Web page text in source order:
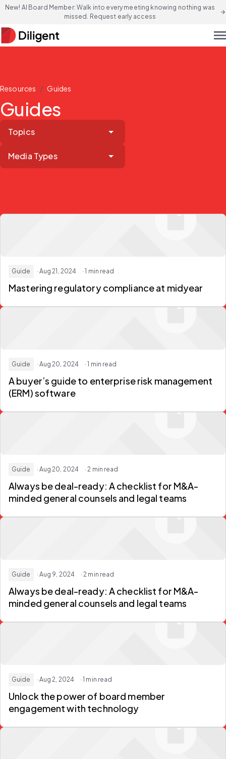
New! AI Board Member: Walk into every meeting knowing nothing was
missed. Request early access
arrow_forward
Resources / Guides
Guides
Topics
Media Types
Guide · Aug 21, 2024 · 1 min read
Mastering regulatory compliance at midyear
Guide · Aug 20, 2024 · 1 min read
A buyer’s guide to enterprise risk management
(ERM) software
Guide · Aug 20, 2024 · 2 min read
Always be deal-ready: A checklist for M&A-
minded general counsels and legal teams
Guide · Aug 9, 2024 · 2 min read
Always be deal-ready: A checklist for M&A-
minded general counsels and legal teams
Guide · Aug 2, 2024 · 1 min read
Unlock the power of board member
engagement with technology